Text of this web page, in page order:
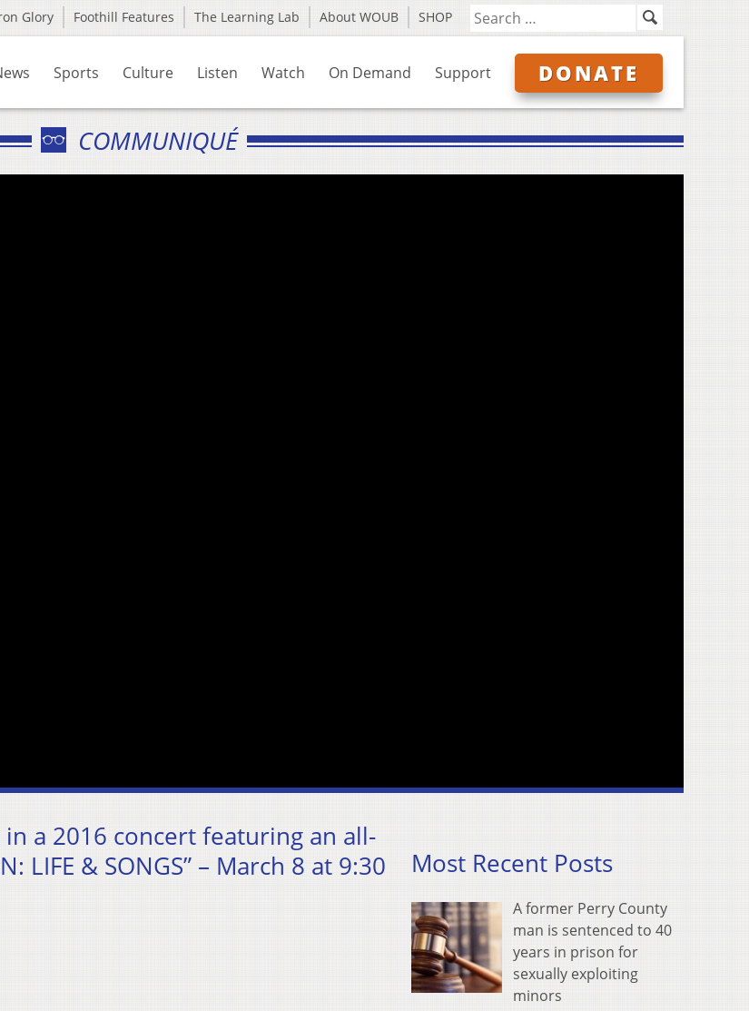
Glory Foothill Features The Learning Lab About WOUB SHOP
Sports Culture Listen Watch On Demand Support DONATE
COMMUNIQUÉ
a 2016 concert featuring an all-
LIFE & SONGS” – March 8 at 9:30
Most Recent Posts
A former Perry County
man is sentenced to 40
years in prison for
sexually exploiting
minors